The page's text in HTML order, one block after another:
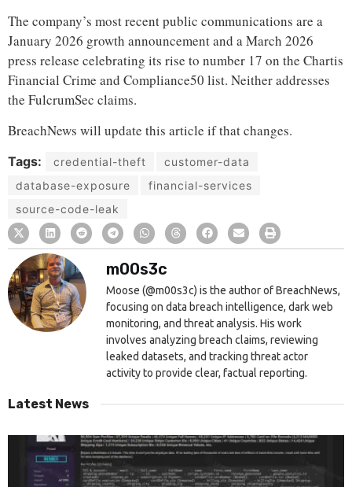
The company’s most recent public communications are a
January 2026 growth announcement and a March 2026
press release celebrating its rise to number 17 on the Chartis
Financial Crime and Compliance50 list. Neither addresses
the FulcrumSec claims.
BreachNews will update this article if that changes.
Tags: credential-theft
customer-data
database-exposure
financial-services
source-code-leak
m00s3c
Moose (@m00s3c) is the author of BreachNews,
focusing on data breach intelligence, dark web
monitoring, and threat analysis. His work
involves analyzing breach claims, reviewing
leaked datasets, and tracking threat actor
activity to provide clear, factual reporting.
Latest News